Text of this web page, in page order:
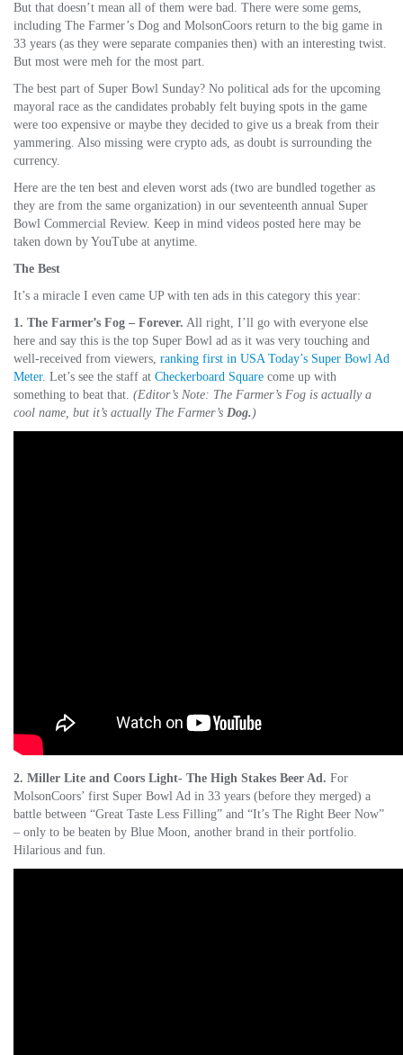
But that doesn’t mean all of them were bad. There were some gems,
including The Farmer’s Dog and MolsonCoors return to the big game in
33 years (as they were separate companies then) with an interesting twist.
But most were meh for the most part.
The best part of Super Bowl Sunday? No political ads for the upcoming
mayoral race as the candidates probably felt buying spots in the game
were too expensive or maybe they decided to give us a break from their
yammering. Also missing were crypto ads, as doubt is surrounding the
currency.
Here are the ten best and eleven worst ads (two are bundled together as
they are from the same organization) in our seventeenth annual Super
Bowl Commercial Review. Keep in mind videos posted here may be
taken down by YouTube at anytime.
The Best
It’s a miracle I even came UP with ten ads in this category this year:
1. The Farmer’s Fog – Forever. All right, I’ll go with everyone else
here and say this is the top Super Bowl ad as it was very touching and
well-received from viewers, ranking first in USA Today’s Super Bowl Ad
Meter. Let’s see the staff at Checkerboard Square come up with
something to beat that. (Editor’s Note: The Farmer’s Fog is actually a
cool name, but it’s actually The Farmer’s Dog.)
2. Miller Lite and Coors Light- The High Stakes Beer Ad. For
MolsonCoors’ first Super Bowl Ad in 33 years (before they merged) a
battle between “Great Taste Less Filling” and “It’s The Right Beer Now”
– only to be beaten by Blue Moon, another brand in their portfolio.
Hilarious and fun.